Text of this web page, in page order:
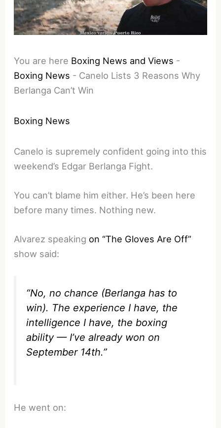
You are here Boxing News and Views -
Boxing News - Canelo Lists 3 Reasons Why
Berlanga Can’t Win
Boxing News
Canelo is supremely confident going into this
weekend’s Edgar Berlanga Fight.
You can’t blame him either. He’s been here
before many times. Nothing new.
Alvarez speaking on “The Gloves Are Off”
show said:
“No, no chance (Berlanga has to
win). The experience I have, the
intelligence I have, the boxing
ability — I’ve already won on
September 14th.”
He went on: